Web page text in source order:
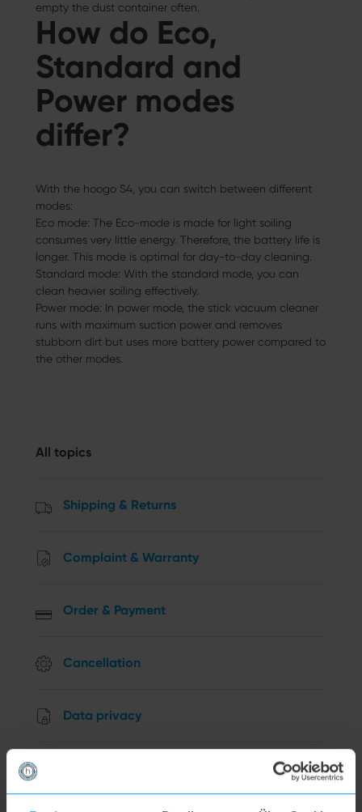
empty the dust container often.
How do Eco,
Standard and
Power modes
differ?
With the hoogo S4, you can switch between different
modes:
Eco mode: The Eco-mode is made for light soiling
consumes very little energy. Therefore, the battery life is
longer. This mode is optimal for day-to-day cleaning.
Standard mode: With the standard mode, you can
clean heavier soiling effectively.
Power mode: In power mode, the stick vacuum cleaner
runs with maximum suction power and removes
stubborn dirt but uses more battery power compared to
the other modes.
All topics
Shipping & Returns
Complaint & Warranty
Order & Payment
Cancellation
Data privacy